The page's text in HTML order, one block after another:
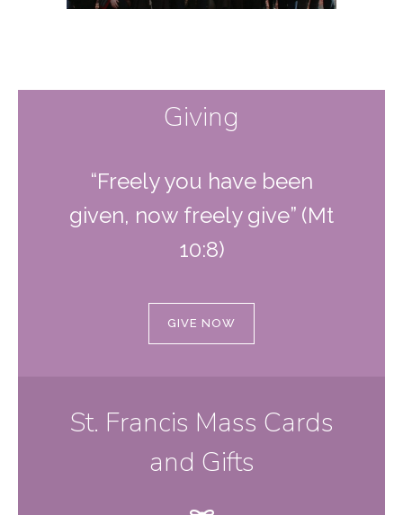
Giving
“Freely you have been
given, now freely give” (Mt
10:8)
GIVE NOW
St. Francis Mass Cards
and Gifts